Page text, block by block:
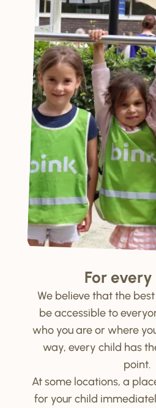
For
We believe that the
be accessible to
who you are or where
way, every child has
point.
At some locations, a
for your child